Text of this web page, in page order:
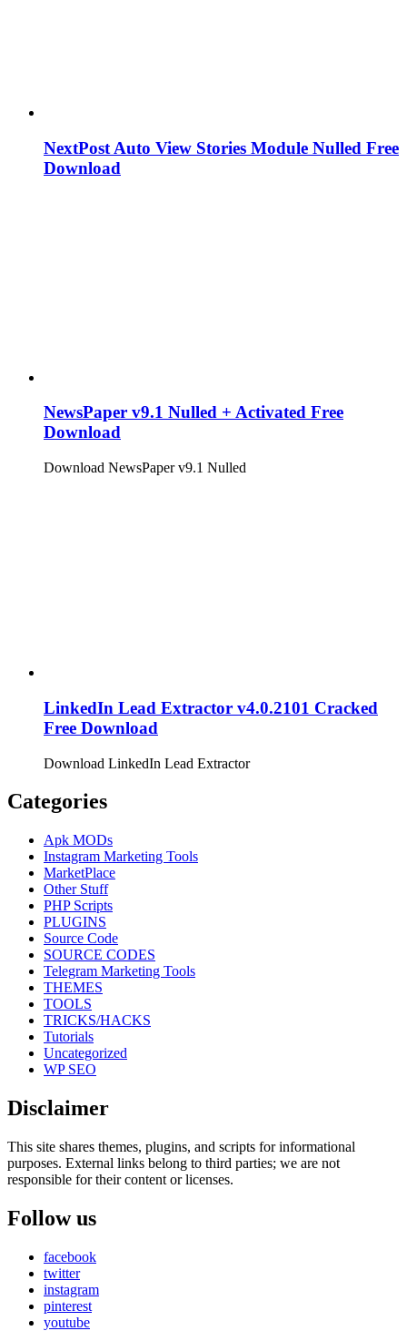
NextPost Auto View Stories Module Nulled Free
Download
NewsPaper v9.1 Nulled + Activated Free
Download
Download NewsPaper v9.1 Nulled
LinkedIn Lead Extractor v4.0.2101 Cracked
Free Download
Download LinkedIn Lead Extractor
Categories
Apk MODs
Instagram Marketing Tools
MarketPlace
Other Stuff
PHP Scripts
PLUGINS
Source Code
SOURCE CODES
Telegram Marketing Tools
THEMES
TOOLS
TRICKS/HACKS
Tutorials
Uncategorized
WP SEO
Disclaimer
This site shares themes, plugins, and scripts for informational
purposes. External links belong to third parties; we are not
responsible for their content or licenses.
Follow us
facebook
twitter
instagram
pinterest
youtube